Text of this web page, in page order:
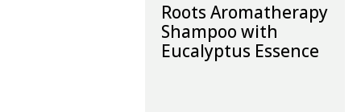
Roots Aromatherapy
Shampoo with
Eucalyptus Essence